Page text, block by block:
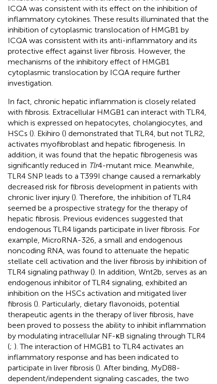
ICQA was consistent with its effect on the inhibition of
inflammatory cytokines. These results illuminated that the
inhibition of cytoplasmic translocation of HMGB1 by
ICQA was consistent with its anti-inflammatory and its
protective effect against liver fibrosis. However, the
mechanisms of the inhibitory effect of HMGB1
cytoplasmic translocation by ICQA require further
investigation.
In fact, chronic hepatic inflammation is closely related
with fibrosis. Extracellular HMGB1 can interact with TLR4,
which is expressed on hepatocytes, cholangiocytes, and
HSCs (). Ekihiro () demonstrated that TLR4, but not TLR2,
activates myofibroblast and hepatic fibrogenesis. In
addition, it was found that the hepatic fibrogenesis was
significantly reduced in Tlr4-mutant mice. Meanwhile,
TLR4 SNP leads to a T399I change caused a remarkably
decreased risk for fibrosis development in patients with
chronic liver injury (). Therefore, the inhibition of TLR4
seemed be a prospective strategy for the therapy of
hepatic fibrosis. Previous evidences suggested that
endogenous TLR4 ligands participate in liver fibrosis. For
example, MicroRNA-326, a small and endogenous
noncoding RNA, was found to attenuate the hepatic
stellate cell activation and the liver fibrosis by inhibition of
TLR4 signaling pathway (). In addition, Wnt2b, serves as an
endogenous inhibitor of TLR4 signaling, exhibited an
inhibition on the HSCs activation and mitigated liver
fibrosis (). Particularly, dietary flavonoids, potential
therapeutic agents in the therapy of liver fibrosis, have
been proved to possess the ability to inhibit inflammation
by modulating intracellular NF-κB signaling through TLR4
(; ). The interaction of HMGB1 to TLR4 activates an
inflammatory response and has been indicated to
participate in liver fibrosis (). After binding, MyD88-
dependent/independent signaling cascades, the two